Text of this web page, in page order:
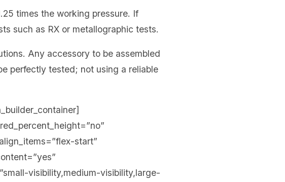
times the working pressure. If
such as RX or metallographic tests.
Any accessory to be assembled
perfectly tested; not using a reliable
start”
visibility,medium-visibility,large-